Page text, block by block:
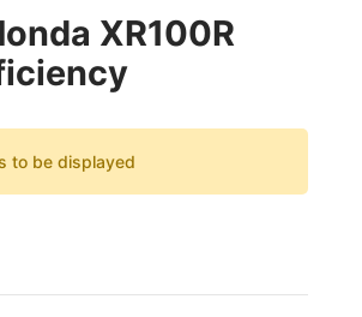
XR100R
to be displayed